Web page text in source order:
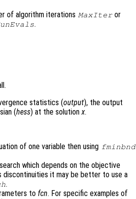
of algorithm iterations MaxIter or
.
statistics (output), the output
(hess) at the solutionx.
of one variable then using fminbnd
which depends on the objective
it may be better to use a
.
to fcn. For specific examples of